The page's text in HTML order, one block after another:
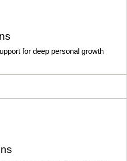
for deep personal growth